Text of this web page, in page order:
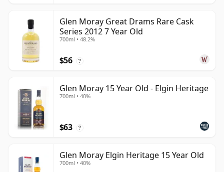
Glen Moray Great Drams Rare Cask
Series 2012 7 Year Old
700ml • 48.2%
$56 ?
Glen Moray 15 Year Old - Elgin Heritage
700ml • 40%
$63 ?
Glen Moray Elgin Heritage 15 Year Old
700ml • 40%